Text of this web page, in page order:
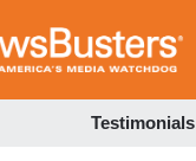
Testimonials